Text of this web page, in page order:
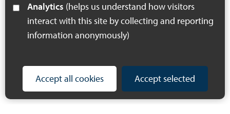
Analytics
interact with this site by collecting and reporting
information anonymously)
Accept all cookies Accept selected